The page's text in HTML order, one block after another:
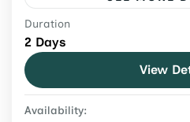
Experience bungee
Cliff with a guided
focused setup,
and easy booking
Nepal
Duration
2 Days
View
Availability: